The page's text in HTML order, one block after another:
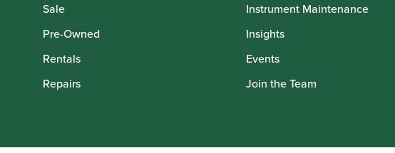
Sale
Pre-Owned
Rentals
Repairs
Instrument Maintenance
Insights
Events
Join the Team